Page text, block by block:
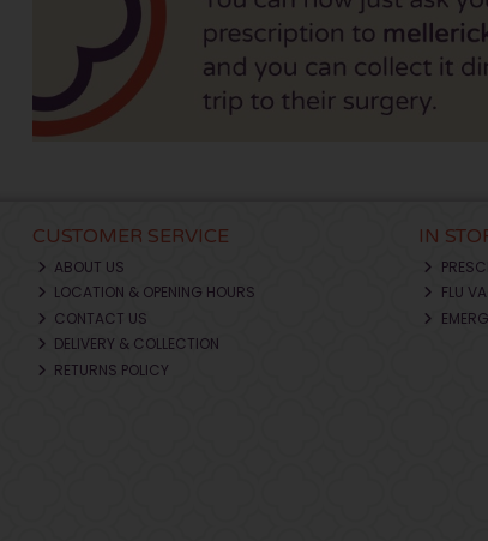
CUSTOMER SERVICE
ABOUT US
LOCATION & OPENING HOURS
CONTACT US
DELIVERY & COLLECTION
RETURNS POLICY
IN
FLU